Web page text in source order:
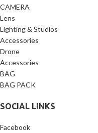
CAMERA
Lens
Lighting & Studios
Accessories
Drone
Accessories
BAG
BAG PACK
SOCIAL LINKS
Facebook